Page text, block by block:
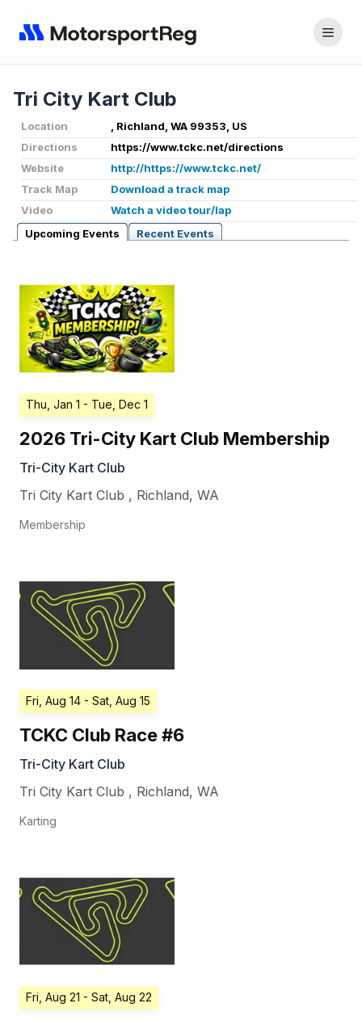
Tri City Kart Club
Location
, Richland, WA 99353, US
Directions
https://www.tckc.net/directions
Website
http://https://www.tckc.net/
Track Map
Download a track map
Video
Watch a video tour/lap
Upcoming Events
Recent Events
Thu, Jan 1 - Tue, Dec 1
2026 Tri-City Kart Club Membership
Tri-City Kart Club
Tri City Kart Club , Richland, WA
Membership
Fri, Aug 14 - Sat, Aug 15
TCKC Club Race #6
Tri-City Kart Club
Tri City Kart Club , Richland, WA
Karting
Fri, Aug 21 - Sat, Aug 22